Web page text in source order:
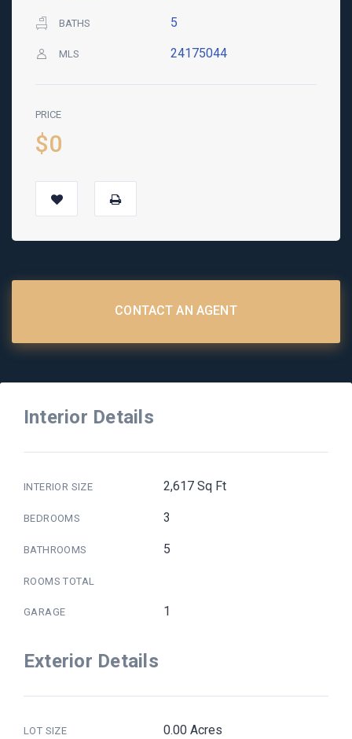
BATHS 5
MLS 24175044
PRICE
$0
CONTACT AN AGENT
Interior Details
INTERIOR SIZE 2,617 Sq Ft
BEDROOMS 3
BATHROOMS 5
ROOMS TOTAL
GARAGE 1
Exterior Details
LOT SIZE 0.00 Acres